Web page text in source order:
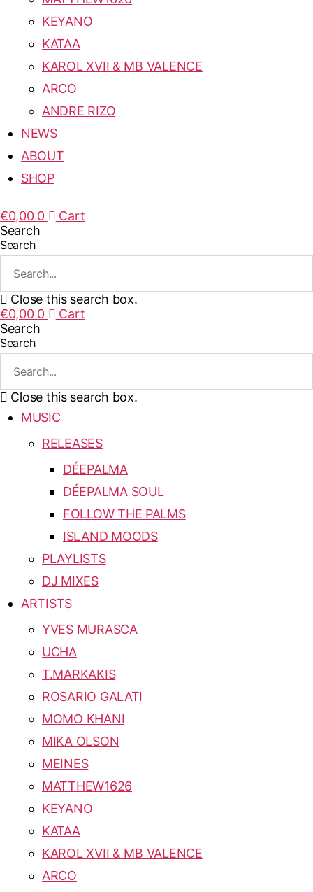
KEYANO
KATAA
KAROL XVII & MB VALENCE
ARCO
ANDRE RIZO
NEWS
ABOUT
SHOP
€0,00 0
Cart
Search
Search
Close this search box.
€0,00 0
Cart
Search
Search
Close this search box.
MUSIC
RELEASES
DÉEPALMA
DÉEPALMA SOUL
FOLLOW THE PALMS
ISLAND MOODS
PLAYLISTS
DJ MIXES
ARTISTS
YVES MURASCA
UCHA
T.MARKAKIS
ROSARIO GALATI
MOMO KHANI
MIKA OLSON
MEINES
MATTHEW1626
KEYANO
KATAA
KAROL XVII & MB VALENCE
ARCO